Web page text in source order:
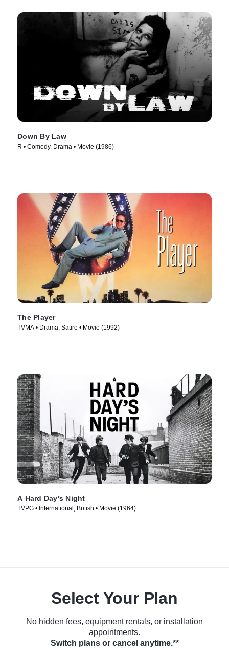
Down By Law
R • Comedy, Drama • Movie (1986)
The Player
TVMA • Drama, Satire • Movie (1992)
A Hard Day's Night
TVPG • International, British • Movie (1964)
Select Your Plan
No hidden fees, equipment rentals, or installation
appointments.
Switch plans or cancel anytime.**